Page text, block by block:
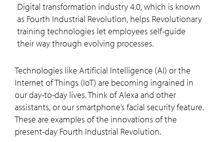
Digital transformation industry 4.0, which is known
as Fourth Industrial Revolution, helps Revolutionary
training technologies let employees self-guide
their way through evolving processes.
Technologies like Artificial Intelligence (AI) or the
Internet of Things (IoT) are becoming ingrained in
our day-to-day lives. Think of Alexa and other
assistants, or our smartphone’s facial security feature.
These are examples of the innovations of the
present-day Fourth Industrial Revolution.